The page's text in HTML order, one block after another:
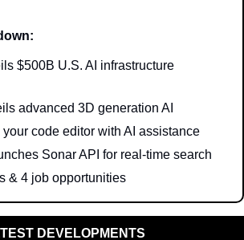
$500B U.S. AI infrastructure
advanced 3D generation AI
code editor with AI assistance
Sonar API for real-time search
& 4 job opportunities
DEVELOPMENTS